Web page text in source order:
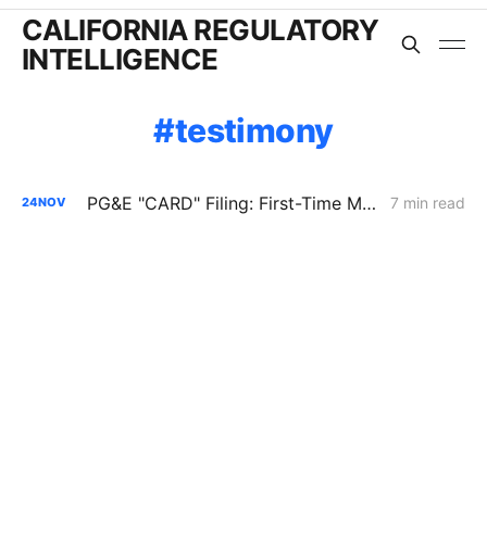
CALIFORNIA REGULATORY
INTELLIGENCE
testimony
24NOV PG&E "CARD" Filing: First-Time Merger of the GCAP and GT&S Applications 7 min read